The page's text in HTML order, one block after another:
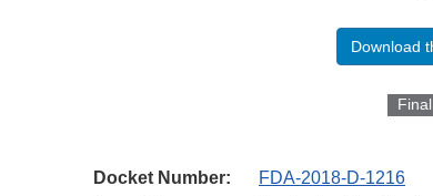
Download
Final
Docket Number:
FDA-2018-D-1216